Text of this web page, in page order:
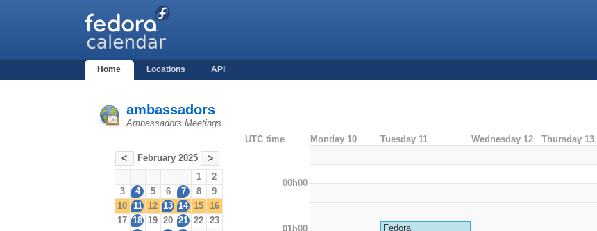
Home Locations API
ambassadors
Ambassadors Meetings
< February 2025 >
1
2
3
4 5 6 7 8
9
10 11 12 13 14 15 16
17 18 19 20 21 22 23
UTC time Monday 10 Tuesday 11 Wednesday 12 Thursday 13
00h00
01h00
Fedora